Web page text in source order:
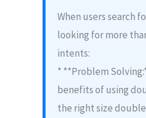
When users search
looking for more
intents:
* **Problem
benefits of using
the right size